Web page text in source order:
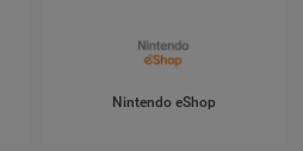
Nintendo eShop